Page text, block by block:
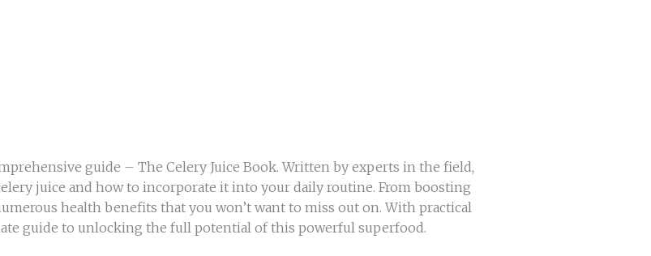
guide – The Celery Juice Book. Written by experts in the field,
juice and how to incorporate it into your daily routine. From boosting
health benefits that you won’t want to miss out on. With practical
guide to unlocking the full potential of this powerful superfood.